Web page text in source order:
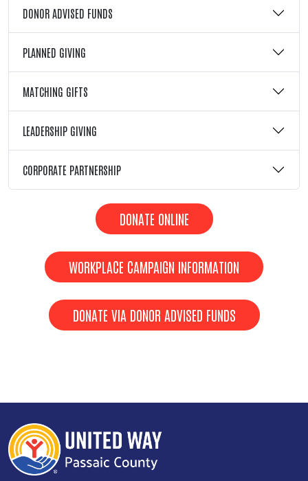
DONOR ADVISED FUNDS
PLANNED GIVING
MATCHING GIFTS
LEADERSHIP GIVING
CORPORATE PARTNERSHIP
DONATE ONLINE
WORKPLACE CAMPAIGN INFORMATION
DONATE VIA DONOR ADVISED FUNDS